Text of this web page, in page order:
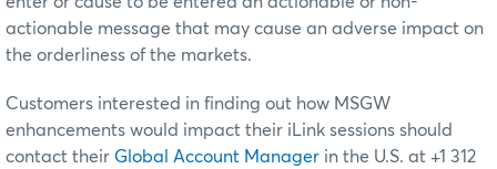
actionable message that may cause an adverse impact on
the orderliness of the markets.
Customers interested in finding out how MSGW
enhancements would impact their iLink sessions should
contact their Global Account Manager in the U.S. at +1 312